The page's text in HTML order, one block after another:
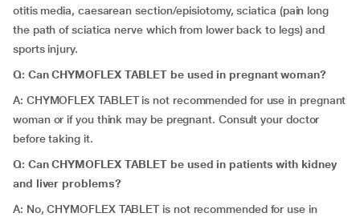
otitis media, caesarean section/episiotomy, sciatica (pain long
the path of sciatica nerve which from lower back to legs) and
sports injury.
Q: Can CHYMOFLEX TABLET be used in pregnant woman?
A: CHYMOFLEX TABLET is not recommended for use in pregnant
woman or if you think may be pregnant. Consult your doctor
before taking it.
Q: Can CHYMOFLEX TABLET be used in patients with kidney
and liver problems?
A: No, CHYMOFLEX TABLET is not recommended for use in